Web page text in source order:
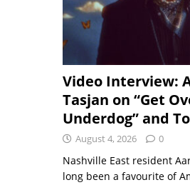
Video Interview:
Tasjan on “Get
Underdog” and
August 4, 2026 0
Nashville East resident
long been a favourite of